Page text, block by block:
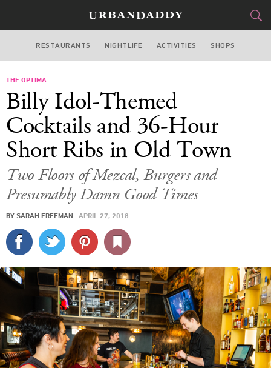
CHICAGO
STYLE&GEAR
TRAVEL
CULTURE
SPORTS
DELIVERY
SIGN UP
LOG IN
RESTAURANTS NIGHTLIFE ACTIVITIES SHOPS
THE OPTIMA
Billy Idol-Themed
Cocktails and 36-Hour
Short Ribs in Old Town
Two Floors of Mezcal, Burgers and
Presumably Damn Good Times
BY SARAH FREEMAN · APRIL 27, 2018